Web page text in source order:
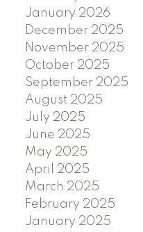
January 2026
December 2025
November 2025
October 2025
September 2025
August 2025
July 2025
June 2025
May 2025
April 2025
March 2025
February 2025
January 2025